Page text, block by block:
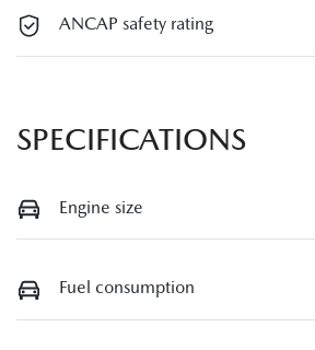
ANCAP safety rating
SPECIFICATIONS
Engine size
Fuel consumption